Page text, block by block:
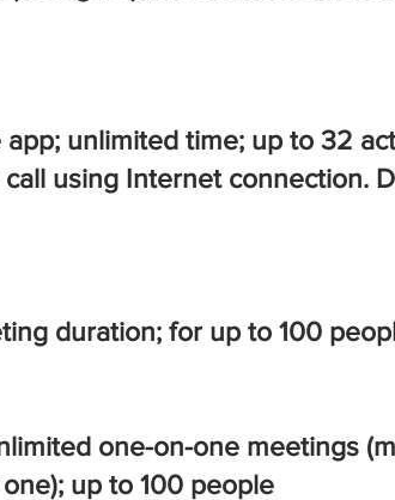
unlimited time; up to 32
using Internet connection.
duration; for up to 100
one-on-one meetings
up to 100 people